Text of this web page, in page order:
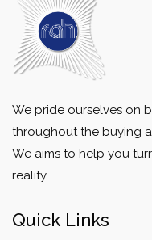
We pride ourselves on
throughout the buying
We aims to help you
reality.
Quick Links